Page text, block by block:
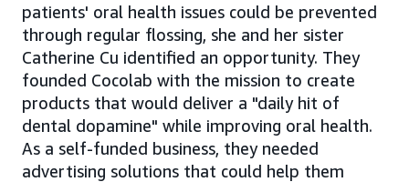
patients' oral health issues could be prevented
through regular flossing, she and her sister
Catherine Cu identified an opportunity. They
founded Cocolab with the mission to create
products that would deliver a "daily hit of
dental dopamine" while improving oral health.
As a self-funded business, they needed
advertising solutions that could help them